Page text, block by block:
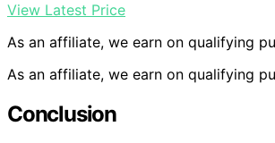
View Latest Price
As an affiliate, we earn on qualifying
As an affiliate, we earn on qualifying
Conclusion